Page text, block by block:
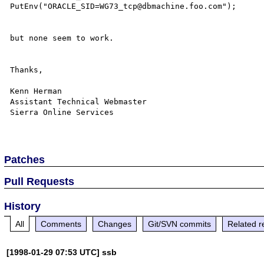
PutEnv("ORACLE_SID=WG73_tcp@dbmachine.foo.com");
but none seem to work.
Thanks,
Kenn Herman
Assistant Technical Webmaster
Sierra Online Services
Patches
Pull Requests
History
All Comments Changes Git/SVN commits Related
[1998-01-29 07:53 UTC] ssb